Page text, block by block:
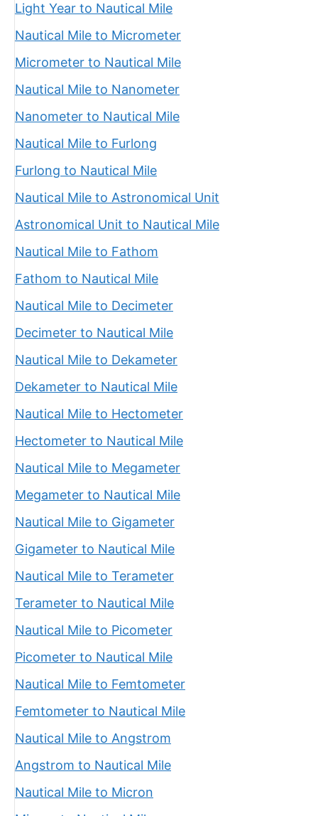
Light Year to Nautical Mile
Nautical Mile to Micrometer
Micrometer to Nautical Mile
Nautical Mile to Nanometer
Nanometer to Nautical Mile
Nautical Mile to Furlong
Furlong to Nautical Mile
Nautical Mile to Astronomical Unit
Astronomical Unit to Nautical Mile
Nautical Mile to Fathom
Fathom to Nautical Mile
Nautical Mile to Decimeter
Decimeter to Nautical Mile
Nautical Mile to Dekameter
Dekameter to Nautical Mile
Nautical Mile to Hectometer
Hectometer to Nautical Mile
Nautical Mile to Megameter
Megameter to Nautical Mile
Nautical Mile to Gigameter
Gigameter to Nautical Mile
Nautical Mile to Terameter
Terameter to Nautical Mile
Nautical Mile to Picometer
Picometer to Nautical Mile
Nautical Mile to Femtometer
Femtometer to Nautical Mile
Nautical Mile to Angstrom
Angstrom to Nautical Mile
Nautical Mile to Micron